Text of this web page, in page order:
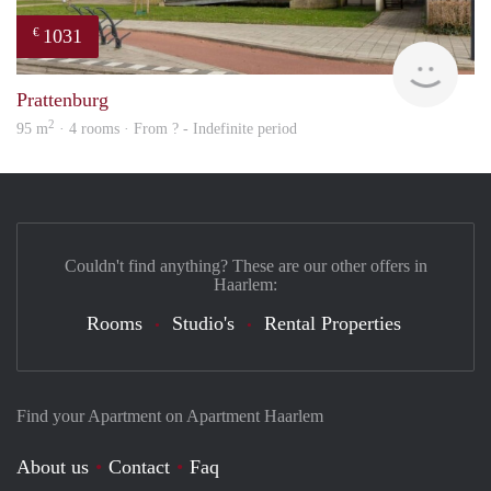
€ 1031
Prattenburg
95 m2 · 4 rooms · From ? - Indefinite period
Find your Apartment on Apartment Haarlem
About us Contact Faq
Couldn't find anything? These are our other offers in
Haarlem:
Rooms Studio's Rental Properties